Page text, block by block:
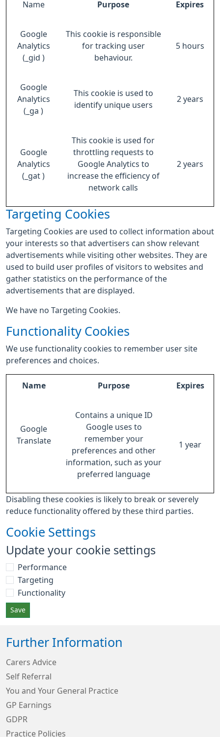
Name Purpose Expires
Google
Analytics
(_gid )
This cookie is responsible
for tracking user
behaviour.
5 hours
Google
Analytics
(_ga )
This cookie is used to
identify unique users
2 years
Google
Analytics
(_gat )
This cookie is used for
throttling requests to
Google Analytics to
increase the efficiency of
network calls
2 years
Targeting Cookies
Targeting Cookies are used to collect information about
your interests so that advertisers can show relevant
advertisements while visiting other websites. They are
used to build user profiles of visitors to websites and
gather statistics on the performance of the
advertisements that are displayed.
We have no Targeting Cookies.
Functionality Cookies
We use functionality cookies to remember user site
preferences and choices.
Name Purpose Expires
Google
Translate
Contains a unique ID
Google uses to
remember your
preferences and other
information, such as your
preferred language
1 year
Disabling these cookies is likely to break or severely
reduce functionality offered by these third parties.
Cookie Settings
Update your cookie settings
Performance
Targeting
Functionality
Save
Further Information
Carers Advice
Self Referral
You and Your General Practice
GP Earnings
GDPR
Practice Policies